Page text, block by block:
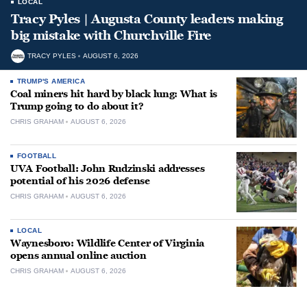
LOCAL
Tracy Pyles | Augusta County leaders making
big mistake with Churchville Fire
TRACY PYLES AUGUST 6, 2026
TRUMP'S AMERICA
Coal miners hit hard by black lung: What is
Trump going to do about it?
CHRIS GRAHAM AUGUST 6, 2026
FOOTBALL
UVA Football: John Rudzinski addresses
potential of his 2026 defense
CHRIS GRAHAM AUGUST 6, 2026
LOCAL
Waynesboro: Wildlife Center of Virginia
opens annual online auction
CHRIS GRAHAM AUGUST 6, 2026